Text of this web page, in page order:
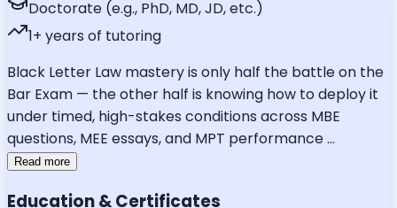
Doctorate (e.g., PhD, MD, JD, etc.)
1+ years of tutoring
Black Letter Law mastery is only half the battle on the
Bar Exam — the other half is knowing how to deploy it
under timed, high-stakes conditions across MBE
questions, MEE essays, and MPT performance...
Read more
Education & Certificates